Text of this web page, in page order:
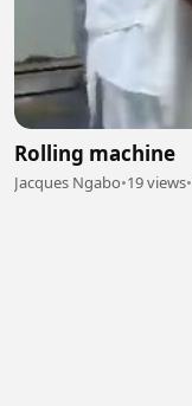
Rolling machine
Jacques Ngabo•19 views•